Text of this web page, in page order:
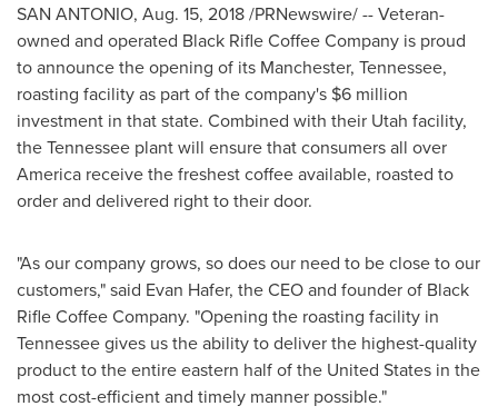
SAN ANTONIO, Aug. 15, 2018/PRNewswire/ -- Veteran-
owned and operated Black Rifle Coffee Company is proud
to announce the opening of its Manchester, Tennessee,
roasting facility as part of the company's $6 million
investment in that state. Combined with their Utah facility,
theTennessee plant will ensure that consumers all over
America receive the freshest coffee available, roasted to
order and delivered right to their door.
"As our company grows, so does our need to be close to our
customers," said Evan Hafer, the CEO and founder of Black
Rifle Coffee Company. "Opening the roasting facility in
Tennesseegives us the ability to deliver the highest-quality
product to the entire eastern half ofthe United States in the
most cost-efficient and timely manner possible."